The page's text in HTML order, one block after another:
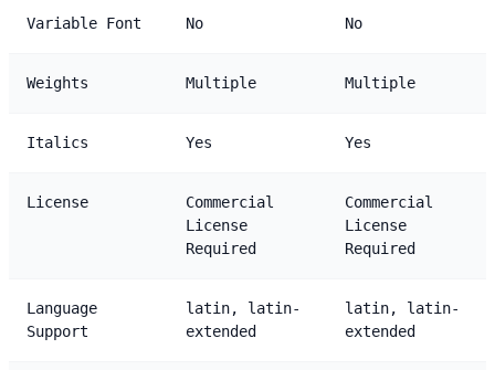
Variable Font No No
Weights Multiple Multiple
Italics Yes Yes
License
Commercial
License
Required
Commercial
License
Required
Language
Support
latin, latin-
extended
latin, latin-
extended